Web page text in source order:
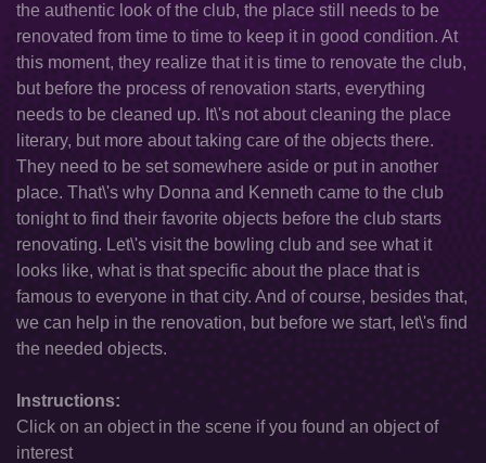
the authentic look of the club, the place still needs to be
renovated from time to time to keep it in good condition. At
this moment, they realize that it is time to renovate the club,
but before the process of renovation starts, everything
needs to be cleaned up. It\'s not about cleaning the place
literary, but more about taking care of the objects there.
They need to be set somewhere aside or put in another
place. That\'s why Donna and Kenneth came to the club
tonight to find their favorite objects before the club starts
renovating. Let\'s visit the bowling club and see what it
looks like, what is that specific about the place that is
famous to everyone in that city. And of course, besides that,
we can help in the renovation, but before we start, let\'s find
the needed objects.
Instructions:
Click on an object in the scene if you found an object of
interest